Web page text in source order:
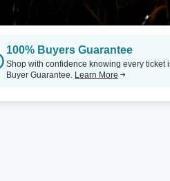
100% Buyers Guarantee
Shop with confidence knowing every ticket
Buyer Guarantee. Learn More